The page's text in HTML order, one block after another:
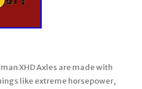
XHD Axles are made with
like extreme horsepower,